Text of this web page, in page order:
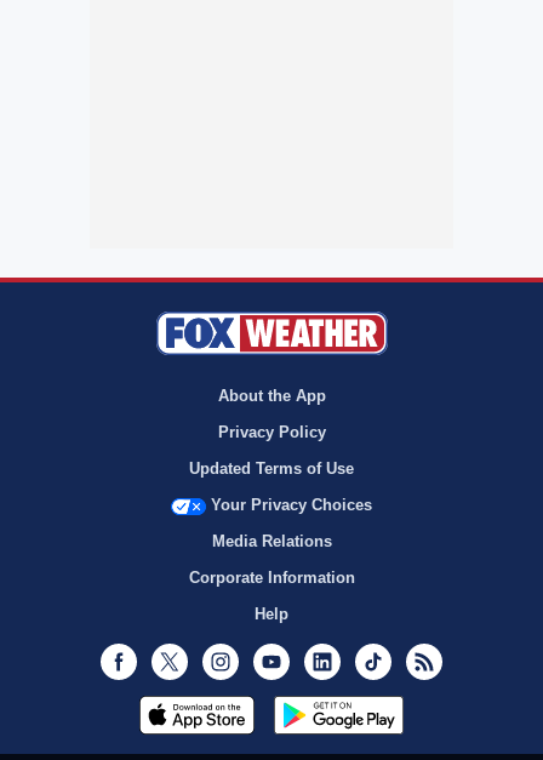
About the App
Privacy Policy
Updated Terms of Use
Your Privacy Choices
Media Relations
Corporate Information
Help
Facebook
Twitter InstagramYoutubeLinkedInTikTok